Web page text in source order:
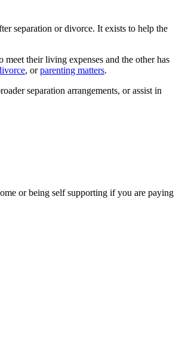
separation or divorce. It exists to help the
their living expenses and the other has
, orparenting matters.
separation arrangements, or assist in
or being self supporting if you are paying